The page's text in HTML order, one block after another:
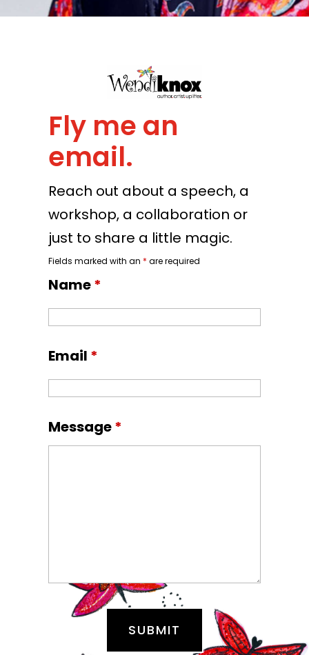
Fly me an
email.
Reach out about a speech, a
workshop, a collaboration or
just to share a little magic.
Fields marked with an * are required
Name*
Email *
Message*